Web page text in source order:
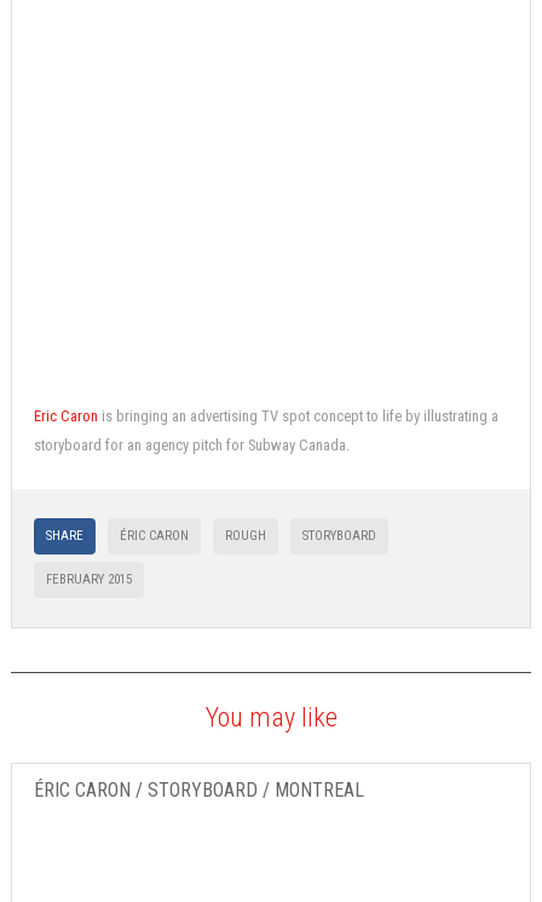
Eric Caron is bringing an advertising TV spot concept to life by illustrating a
storyboard for an agency pitch for Subway Canada.
SHARE ÉRIC CARON ROUGH STORYBOARD
FEBRUARY 2015
You may like
ÉRIC CARON / STORYBOARD / MONTREAL